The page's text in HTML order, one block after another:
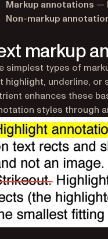
Markup annotations —
Non-markup
markup
simplest types of
highlight, underline, or
enhances these
styles through